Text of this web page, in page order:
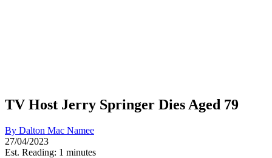
TV Host Jerry Springer Dies Aged 79
By Dalton Mac Namee
27/04/2023
Est. Reading: 1 minutes